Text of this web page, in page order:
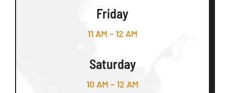
Friday
11 AM – 12 AM
Saturday
10 AM – 12 AM